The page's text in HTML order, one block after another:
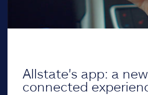
Allstate's app: a new
connected